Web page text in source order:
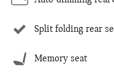
Split folding rear
Memory seat